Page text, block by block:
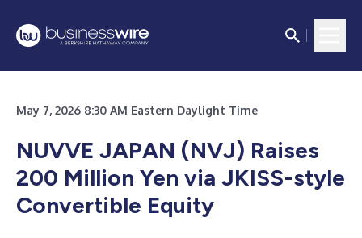
May 7, 2026 8:30 AM Eastern Daylight Time
NUVVE JAPAN (NVJ) Raises
200 Million Yen via JKISS-style
Convertible Equity